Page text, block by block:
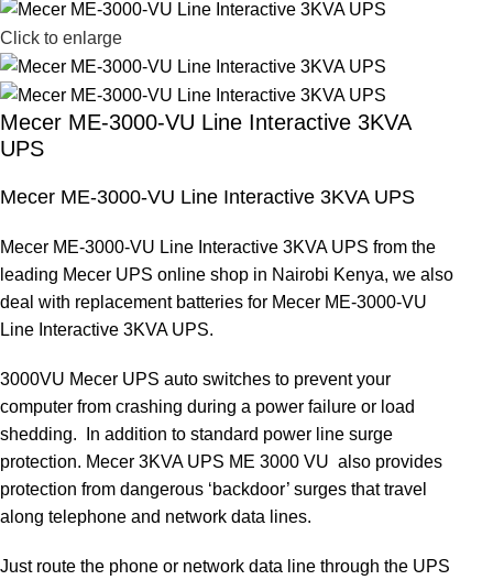
Click to enlarge
Mecer ME-3000-VU Line Interactive 3KVA
UPS
Mecer ME-3000-VU Line Interactive 3KVA UPS
Mecer ME-3000-VU Line Interactive 3KVA UPS from the
leading Mecer UPS online shop in Nairobi Kenya, we also
deal with replacement batteries for Mecer ME-3000-VU
Line Interactive 3KVA UPS.
3000VU Mecer UPS auto switches to prevent your
computer from crashing during a power failure or load
shedding. In addition to standard power line surge
protection. Mecer 3KVA UPS ME 3000 VU also provides
protection from dangerous ‘backdoor’ surges that travel
along telephone and network data lines.
Just route the phone or network data line through the UPS